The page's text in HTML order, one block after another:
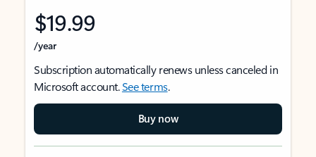
$19.99
/year
Subscription automatically renews unless canceled in
Microsoft account.See terms.
Buy now